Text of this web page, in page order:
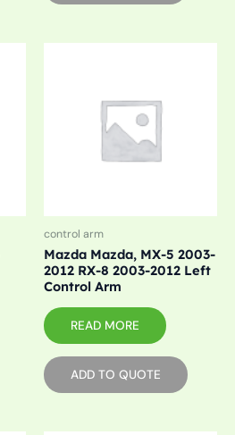
control arm
Mazda Mazda, MX-5 2003-
2012 RX-8 2003-2012 Left
Control Arm
READ MORE
ADD TO QUOTE